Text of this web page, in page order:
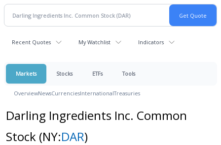
Recent Quotes My Watchlist Indicators
Markets Stocks ETFs Tools
OverviewNewsCurrenciesInternationalTreasuries
Darling Ingredients Inc. Common
Stock (NY:DAR)